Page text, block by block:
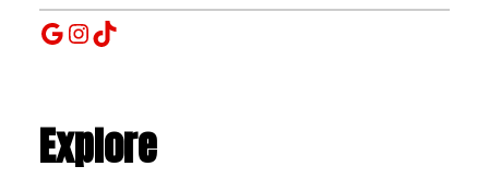
Google
Instagram
TikTok
Explore